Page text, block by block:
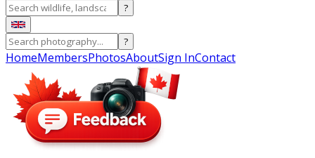
?
?
HomeMembersPhotosAboutSign InContact